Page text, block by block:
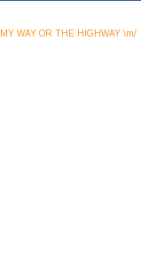
MY WAY OR THE HIGHWAY \m/